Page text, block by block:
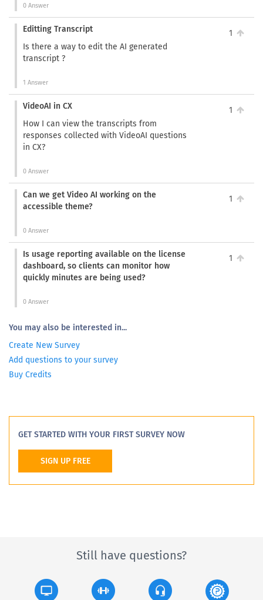
0 Answer
Editting Transcript
Is there a way to edit the AI generated
transcript ?
1 Answer
1
VideoAI in CX
How I can view the transcripts from
responses collected with VideoAI questions
in CX?
0 Answer
1
Can we get Video AI working on the
accessible theme?
0 Answer
1
Is usage reporting available on the license
dashboard, so clients can monitor how
quickly minutes are being used?
0 Answer
1
You may also be interested in...
Create New Survey
Add questions to your survey
Buy Credits
GET STARTED WITH YOUR FIRST SURVEY NOW
SIGN UP FREE
Still have questions?